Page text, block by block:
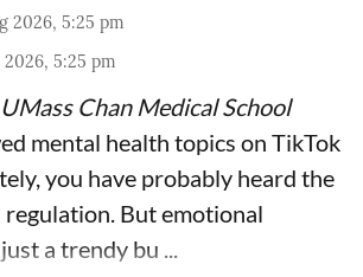
2026, 5:25 pm
2026, 5:25 pm
UMass Chan Medical School
mental health topics on TikTok
you have probably heard the
But emotional
a trendy bu ...